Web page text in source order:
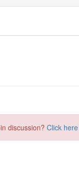
discussion? Click here